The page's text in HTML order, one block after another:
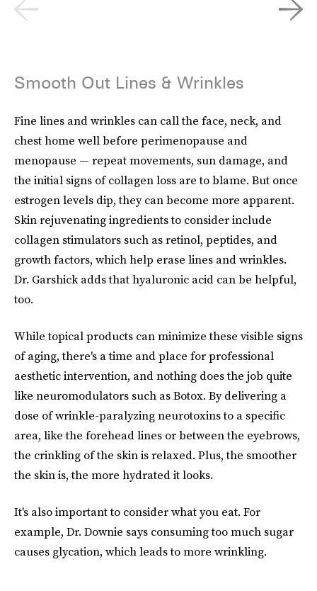
Smooth Out Lines & Wrinkles
Fine lines and wrinkles can call the face, neck, and
chest home well before perimenopause and
menopause — repeat movements, sun damage, and
the initial signs of collagen loss are to blame. But once
estrogen levels dip, they can become more apparent.
Skin rejuvenating ingredients to consider include
collagen stimulators such as retinol, peptides, and
growth factors, which help erase lines and wrinkles.
Dr. Garshick adds that hyaluronic acid can be helpful,
too.
While topical products can minimize these visible signs
of aging, there's a time and place for professional
aesthetic intervention, and nothing does the job quite
like neuromodulators such as Botox. By delivering a
dose of wrinkle-paralyzing neurotoxins to a specific
area, like the forehead lines or between the eyebrows,
the crinkling of the skin is relaxed. Plus, the smoother
the skin is, the more hydrated it looks.
It's also important to consider what you eat. For
example, Dr. Downie says consuming too much sugar
causes glycation, which leads to more wrinkling.